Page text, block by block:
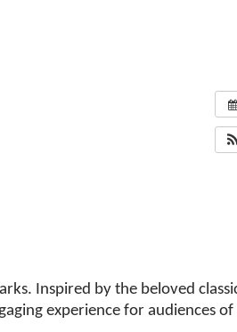
Inspired by the beloved
experience for audiences of